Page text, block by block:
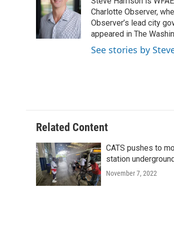
b
o
k
t
e
r
e
d
I
n
Charlotte Observer,
Observer’s lead city
appeared in The
See stories by
Related Content
CATS pushes to
station
November 7, 2022